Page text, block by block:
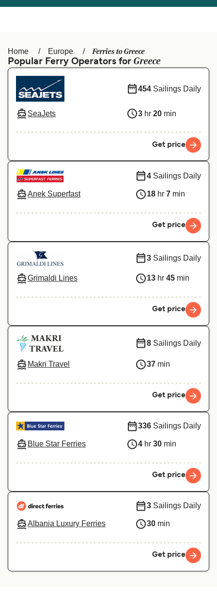
Ελλάδα Belgique (FR)
Polska
Schweiz (DE) Norge
Україна Indonesia
المغرب Maroc (FR)
Home Europe Ferries to Greece
Popular Ferry Operators for Greece
SeaJets
454 Sailings Daily
3 hr 20 min
Get price
Anek Superfast
4 Sailings Daily
18 hr 7 min
Get price
Grimaldi Lines
3 Sailings Daily
13 hr 45 min
Get price
Makri Travel
8 Sailings Daily
37 min
Get price
Blue Star Ferries
336 Sailings Daily
4 hr 30 min
Get price
Albania Luxury Ferries
3 Sailings Daily
30 min
Get price